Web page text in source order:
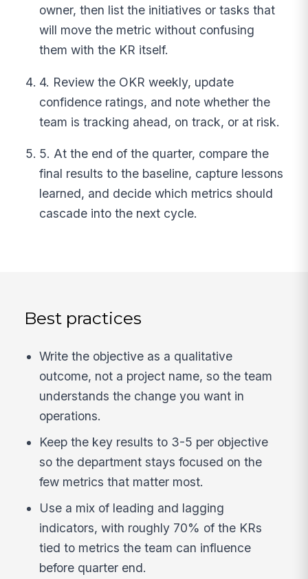
owner, then list the initiatives or tasks that
will move the metric without confusing
them with the KR itself.
4. Review the OKR weekly, update
confidence ratings, and note whether the
team is tracking ahead, on track, or at risk.
5. At the end of the quarter, compare the
final results to the baseline, capture lessons
learned, and decide which metrics should
cascade into the next cycle.
Best practices
Write the objective as a qualitative
outcome, not a project name, so the team
understands the change you want in
operations.
Keep the key results to 3-5 per objective
so the department stays focused on the
few metrics that matter most.
Use a mix of leading and lagging
indicators, with roughly 70% of the KRs
tied to metrics the team can influence
before quarter end.